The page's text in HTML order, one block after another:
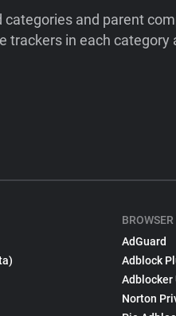
and parent
trackers in each category
AdGuard
Adblock
Adblocker
Norton